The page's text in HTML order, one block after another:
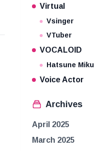
Virtual
Vsinger
VTuber
VOCALOID
Hatsune Miku
Voice Actor
Archives
April 2025
March 2025